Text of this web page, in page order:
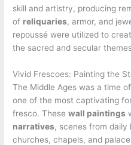
skill and artistry, producing
of reliquaries, armor, and
repoussé were utilized to
the sacred and secular
Vivid Frescoes: Painting the
The Middle Ages was a time
one of the most captivating
fresco. Thesewall paintings
narratives, scenes from
churches, chapels, and